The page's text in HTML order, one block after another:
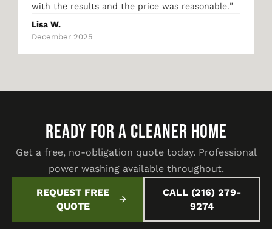
with the results and the price was reasonable."
Lisa W.
December 2025
READY FOR A CLEANER HOME
Get a free, no-obligation quote today. Professional
power washing available throughout.
REQUEST FREE
QUOTE
CALL (216) 279-
9274